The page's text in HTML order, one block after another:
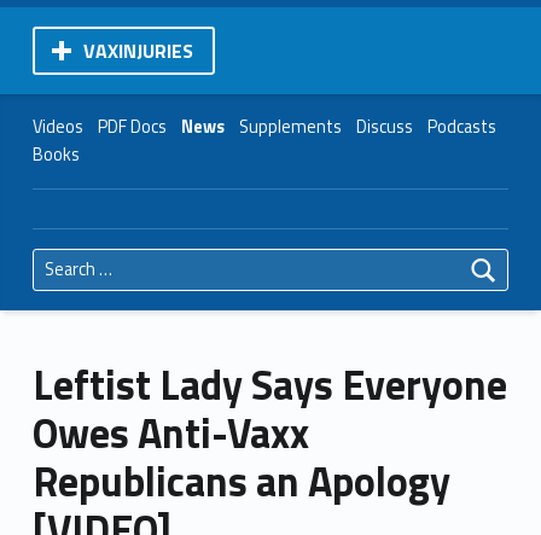
VAXINJURIES
Videos PDF Docs News Supplements Discuss Podcasts
Books
Search for:
Leftist Lady Says Everyone
Owes Anti-Vaxx
Republicans an Apology